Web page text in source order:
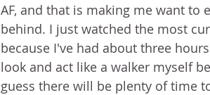
AF, and that is making me want to
behind. I just watched the most
because I've had about three
look and act like a walker myself
guess there will be plenty of time